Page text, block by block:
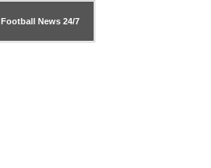
Football News24/7